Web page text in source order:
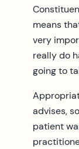
means
very
really do
going to
advises,
patient